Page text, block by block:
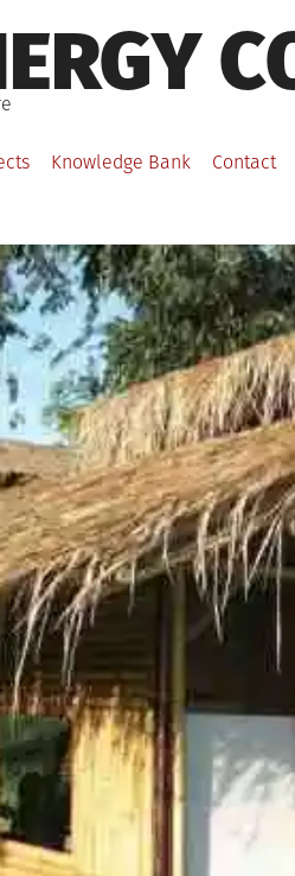
Knowledge Bank Contact